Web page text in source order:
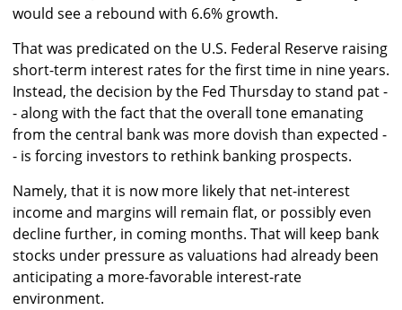
would see a rebound with 6.6% growth.
That was predicated on the U.S. Federal Reserve raising
short-term interest rates for the first time in nine years.
Instead, the decision by the Fed Thursday to stand pat -
- along with the fact that the overall tone emanating
from the central bank was more dovish than expected -
- is forcing investors to rethink banking prospects.
Namely, that it is now more likely that net-interest
income and margins will remain flat, or possibly even
decline further, in coming months. That will keep bank
stocks under pressure as valuations had already been
anticipating a more-favorable interest-rate
environment.